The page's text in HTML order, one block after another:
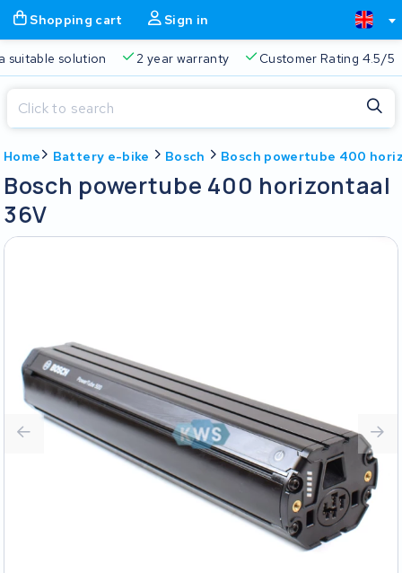
Shopping cart Sign in
suitable solution 2 year warranty Customer Rating 4.5/5
Home Battery e-bike Bosch Bosch powertube 400
Bosch powertube 400 horizontaal
36V
Shopping cart
Close
Start typing in the search bar to search